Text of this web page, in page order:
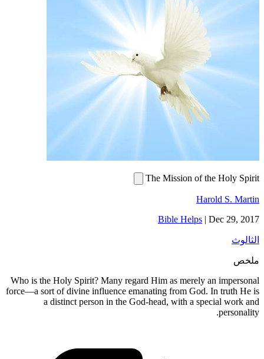
The Mission of the Holy Spirit
Harold S. Martin
Bible Helps | Dec 29, 2017
الثالوث
ملخص
Who is the Holy Spirit? Many regard Him as merely an impersonal
force—a sort of divine influence emanating from God. In truth He is
a distinct person in the God-head, with a special work and
personality.